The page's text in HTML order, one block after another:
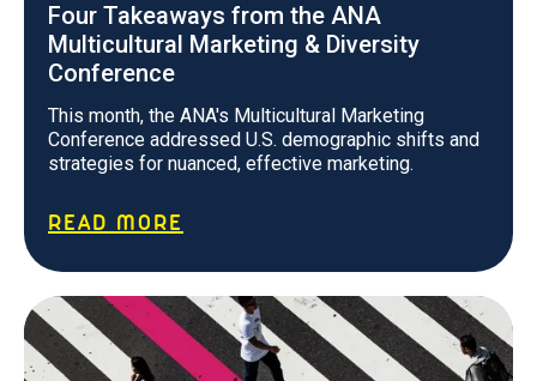
Four Takeaways from the ANA
Multicultural Marketing & Diversity
Conference
This month, the ANA's Multicultural Marketing
Conference addressed U.S. demographic shifts and
strategies for nuanced, effective marketing.
READ MORE